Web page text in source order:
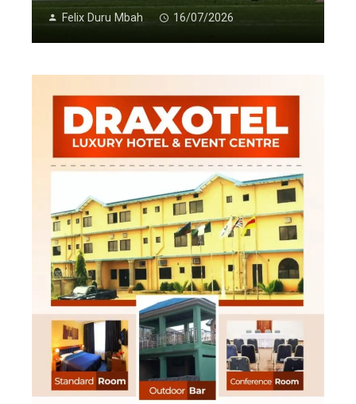
Felix Duru Mbah 16/07/2026